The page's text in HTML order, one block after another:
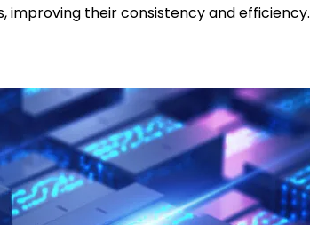
improving their consistency and efficiency.